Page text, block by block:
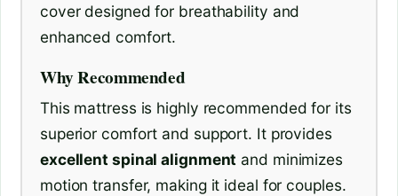
cover designed for breathability and
enhanced comfort.
Why Recommended
This mattress is highly recommended for its
superior comfort and support. It provides
excellent spinal alignment and minimizes
motion transfer, making it ideal for couples.